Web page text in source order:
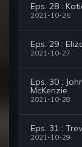
Eps. 28 :
2021-10-26
Eps. 29 :
2021-10-27
Eps. 30 :
McKenzie
2021-10-28
Eps. 31 :
2021-10-29